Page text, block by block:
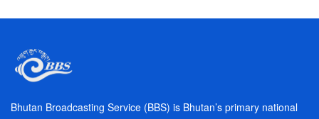
Bhutan Broadcasting Service (BBS) is Bhutan’s primary national